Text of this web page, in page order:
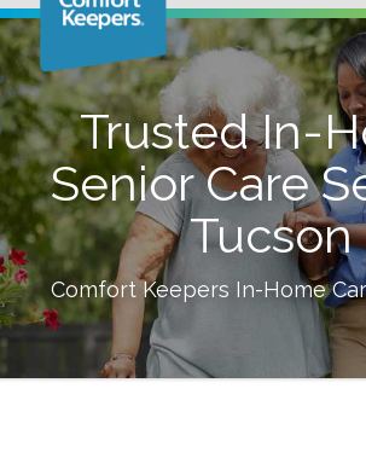
Trusted In-
Senior Care
Tucson
Comfort Keepers In-Home